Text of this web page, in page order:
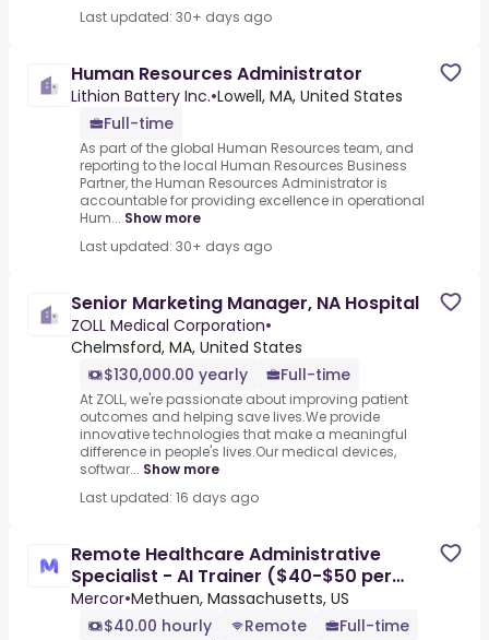
Last updated: 30+ days ago
Human Resources Administrator
Lithion Battery Inc.•Lowell, MA, United States
Full-time
As part of the global Human Resources team, and
reporting to the local Human Resources Business
Partner, the Human Resources Administrator is
accountable for providing excellence in operational
Hum... Show more
Last updated: 30+ days ago
Senior Marketing Manager, NA Hospital
ZOLL Medical Corporation•
Chelmsford, MA, United States
$130,000.00 yearly
Full-time
At ZOLL, we're passionate about improving patient
outcomes and helping save lives.We provide
innovative technologies that make a meaningful
difference in people's lives.Our medical devices,
softwar... Show more
Last updated: 16 days ago
Remote Healthcare Administrative
Specialist - AI Trainer ($40-$50 per
hour)
Mercor•Methuen, Massachusetts, US
$40.00 hourly
Remote Full-time